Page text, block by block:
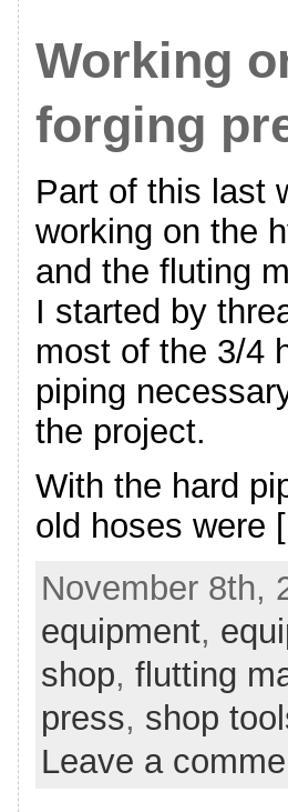
Working
forging
Part of this last
working on the
and the fluting
I started by
most of the 3/4
piping
the project.
With the hard
old hoses were
November 8th,
equipment,
shop, flutting
press, shop
Leave a